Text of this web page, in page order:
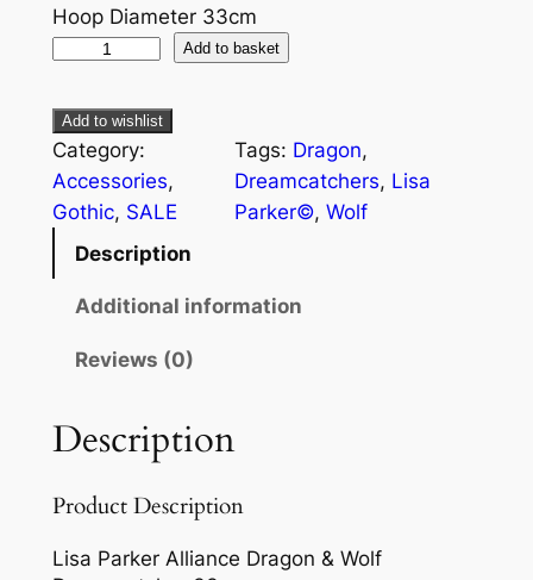
Hoop Diameter 33cm
Add to basket
Add to wishlist
Category:
Accessories
Gothic, SALE
Tags: Dragon
Dreamcatchers, Lisa
Parker©, Wolf
Description
Additional information
Reviews (0)
Description
Product Description
Lisa Parker Alliance Dragon & Wolf